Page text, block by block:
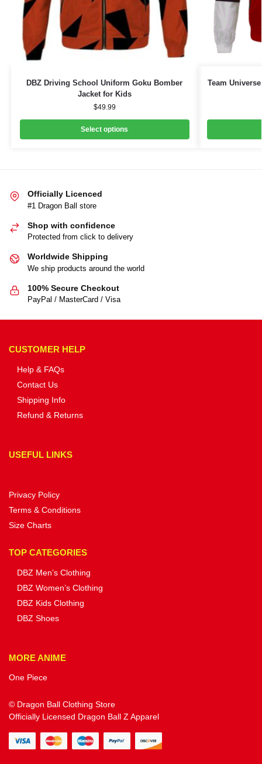
DBZ Driving School Uniform Goku Bomber
Jacket for Kids
$49.99
Select options
Team
Officially Licenced
#1 Dragon Ball store
Shop with confidence
Protected from click to delivery
Worldwide Shipping
We ship products around the world
100% Secure Checkout
PayPal / MasterCard / Visa
CUSTOMER HELP
Help & FAQs
Contact Us
Shipping Info
Refund & Returns
USEFUL LINKS
Privacy Policy
Terms & Conditions
Size Charts
TOP CATEGORIES
DBZ Men’s Clothing
DBZ Women’s Clothing
DBZ Kids Clothing
DBZ Shoes
MORE ANIME
One Piece
© Dragon Ball Clothing Store
Officially Licensed Dragon Ball Z Apparel